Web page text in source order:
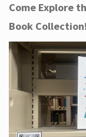
Come Explore
Book Collection!